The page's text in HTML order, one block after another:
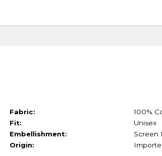
Fabric:
100%
Fit:
Unisex
Embellishment:
Screen
Origin: